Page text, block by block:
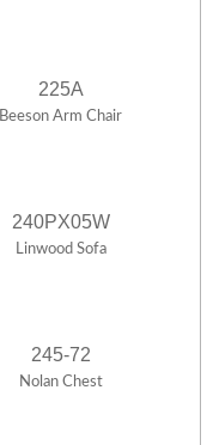
225A
Beeson Arm Chair
240PX05W
Linwood Sofa
245-72
Nolan Chest